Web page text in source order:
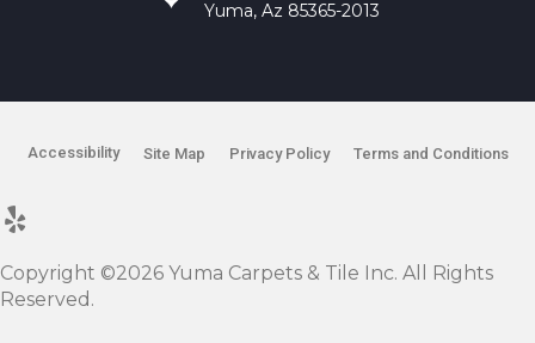
Yuma, Az 85365-2013
Copyright ©2026 Yuma Carpets & Tile Inc. All Rights
Reserved.
Accessibility Site Map Privacy Policy Terms and Conditions